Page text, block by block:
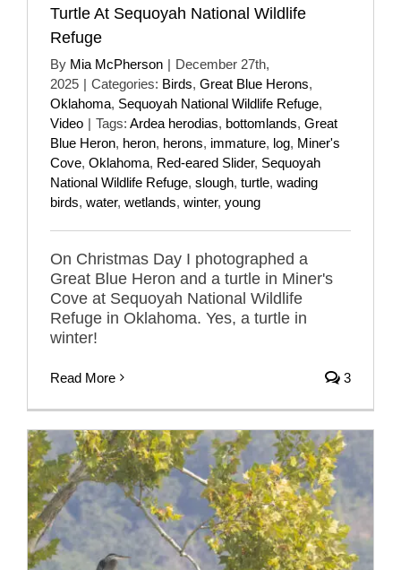
Turtle At Sequoyah National Wildlife
Refuge
By Mia McPherson | December 27th,
2025 | Categories: Birds, Great Blue Herons,
Oklahoma, Sequoyah National Wildlife Refuge,
Video | Tags: Ardea herodias, bottomlands, Great
Blue Heron, heron, herons, immature, log, Miner's
Cove, Oklahoma, Red-eared Slider, Sequoyah
National Wildlife Refuge, slough, turtle, wading
birds, water, wetlands, winter, young
On Christmas Day I photographed a
Great Blue Heron and a turtle in Miner's
Cove at Sequoyah National Wildlife
Refuge in Oklahoma. Yes, a turtle in
winter!
Read More 3